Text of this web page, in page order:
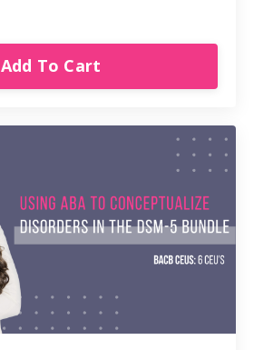
Add To Cart